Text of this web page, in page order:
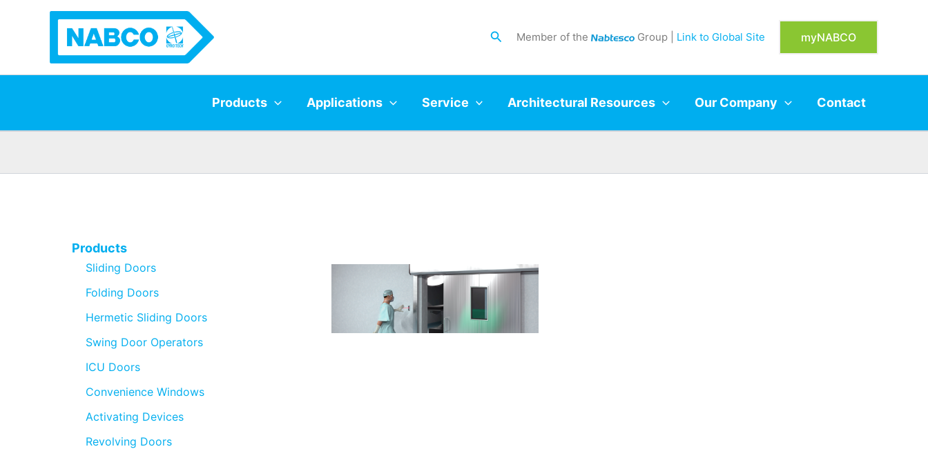
SearchMember of the Group | Link to Global Site myNABCO
Products Applications Service Architectural Resources Our Company Contact
Products
Sliding Doors
Folding Doors
Hermetic Sliding Doors
Swing Door Operators
ICU Doors
Convenience Windows
Activating Devices
Revolving Doors